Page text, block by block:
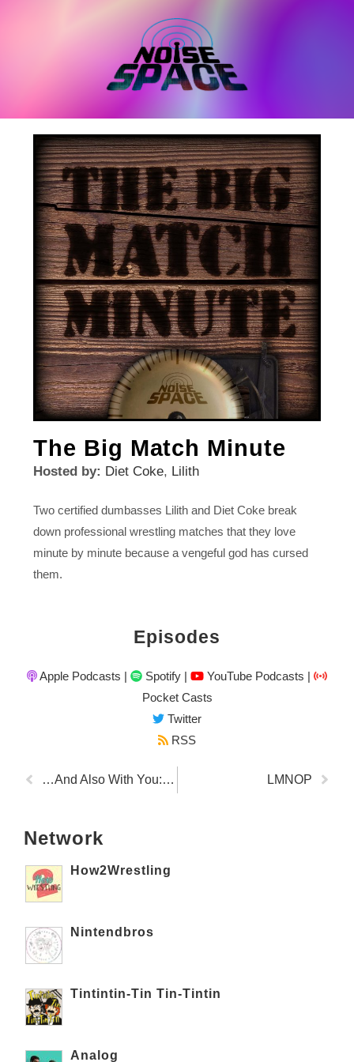
The Big Match Minute
Hosted by: Diet Coke, Lilith
Two certified dumbasses Lilith and Diet Coke break
down professional wrestling matches that they love
minute by minute because a vengeful god has cursed
them.
Episodes
Apple Podcasts | Spotify | YouTube Podcasts |
Pocket Casts
Twitter
RSS
…And Also With You: A Star Wars Podcast LMNOP
Network
How2Wrestling
Nintendbros
Tintintin-Tin Tin-Tintin
Analog